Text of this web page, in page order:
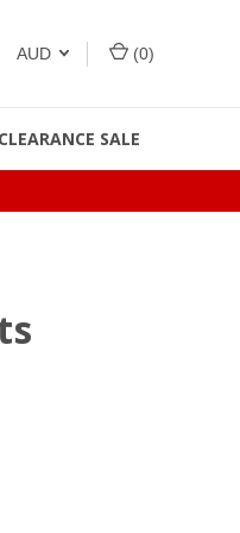
AUD (0)
CLEARANCE SALE